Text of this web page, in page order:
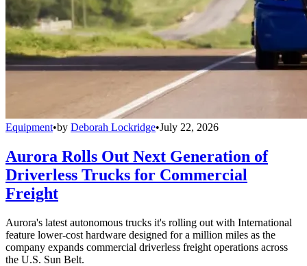
Equipment•by Deborah Lockridge•July 22, 2026
Aurora Rolls Out Next Generation of
Driverless Trucks for Commercial
Freight
Aurora's latest autonomous trucks it's rolling out with International
feature lower-cost hardware designed for a million miles as the
company expands commercial driverless freight operations across
the U.S. Sun Belt.